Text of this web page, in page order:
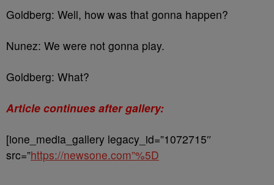
Goldberg: Well, how was that gonna happen?
Nunez: We were not gonna play.
Goldberg: What?
Article continues after gallery:
[ione_media_gallery legacy_id=”1072715″
src=”https://newsone.com”%5D